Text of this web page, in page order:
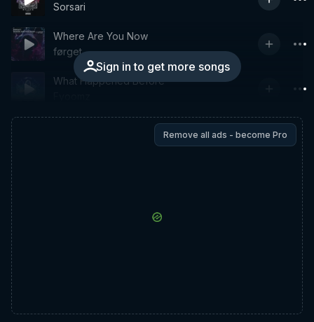
Sorsari
Sign in to get more songs
Where Are You Now
førget.
What Happened Before
Remove all ads - become Pro